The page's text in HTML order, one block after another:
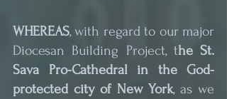
WHEREAS, with regard to our major
Diocesan Building Project, the St.
Sava Pro-Cathedral in the God-
protected city of New York, as we